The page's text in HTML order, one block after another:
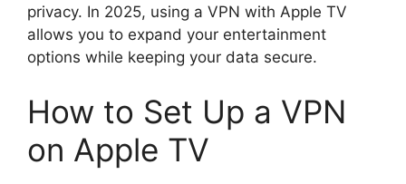
privacy. In 2025, using a VPN with Apple TV
allows you to expand your entertainment
options while keeping your data secure.
How to Set Up a VPN
on Apple TV